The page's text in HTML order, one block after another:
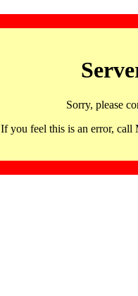
Sorry, please
If you feel this is an error, call